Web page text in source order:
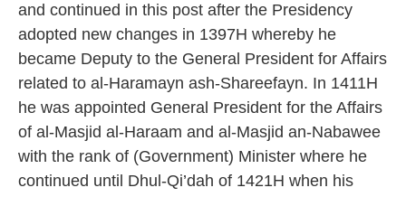
and continued in this post after the Presidency
adopted new changes in 1397H whereby he
became Deputy to the General President for Affairs
related to al-Haramayn ash-Shareefayn. In 1411H
he was appointed General President for the Affairs
of al-Masjid al-Haraam and al-Masjid an-Nabawee
with the rank of (Government) Minister where he
continued until Dhul-Qi’dah of 1421H when his